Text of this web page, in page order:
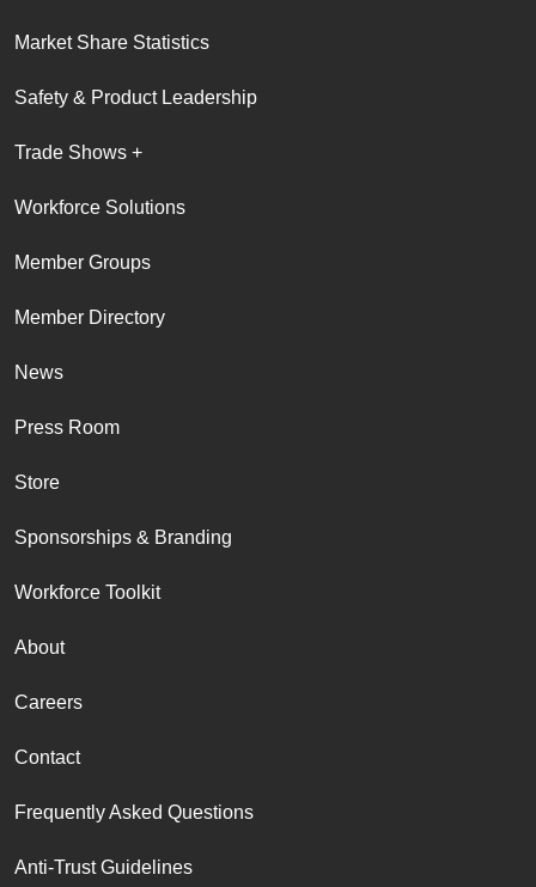
Market Share Statistics
Safety & Product Leadership
Trade Shows +
Workforce Solutions
Member Groups
Member Directory
News
Press Room
Store
Sponsorships & Branding
Workforce Toolkit
About
Careers
Contact
Frequently Asked Questions
Anti-Trust Guidelines